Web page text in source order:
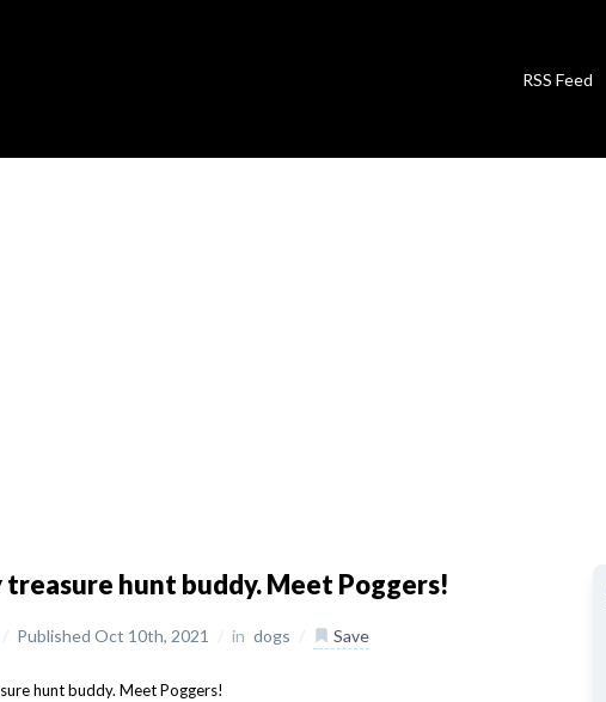
RSS Feed
treasure hunt buddy. Meet Poggers!
/ Published Oct 10th, 2021 / in dogs / Save